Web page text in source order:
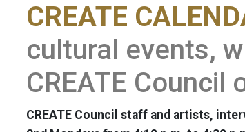
CREATE
cultural events,
CREATE Council
CREATE Council staff and artists,